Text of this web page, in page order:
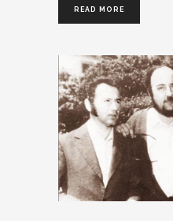
READ MORE